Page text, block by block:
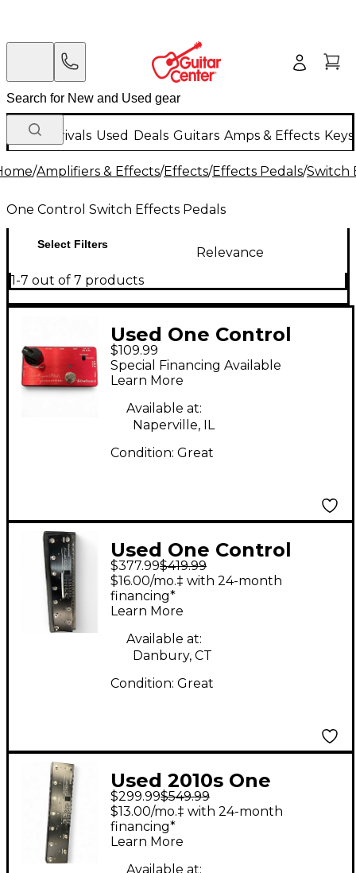
New Arrivals Used Deals Guitars Amps & Effects
/Amplifiers & Effects/Effects/Effects Pedals/Switch
One Control Switch Effects Pedals
Select Filters
Relevance
1-7 out of 7 products
Used One Control
MOSQUITO BLENDER
Pedal
$109.99
Special Financing Available
Learn More
Available at:
Naperville, IL
Condition: Great
Used One Control
ALLIGATOR TAIL LOOP
Pedal
$377.99$419.99
$16.00/mo.‡ with 24-month
financing*
Learn More
Available at:
Danbury, CT
Condition: Great
Used 2010s One
Control CROCODILE
TAIL LOOPER Pedal
$299.99$549.99
$13.00/mo.‡ with 24-month
financing*
Learn More
Available at: